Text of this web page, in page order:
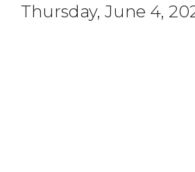
Thursday, June 4,